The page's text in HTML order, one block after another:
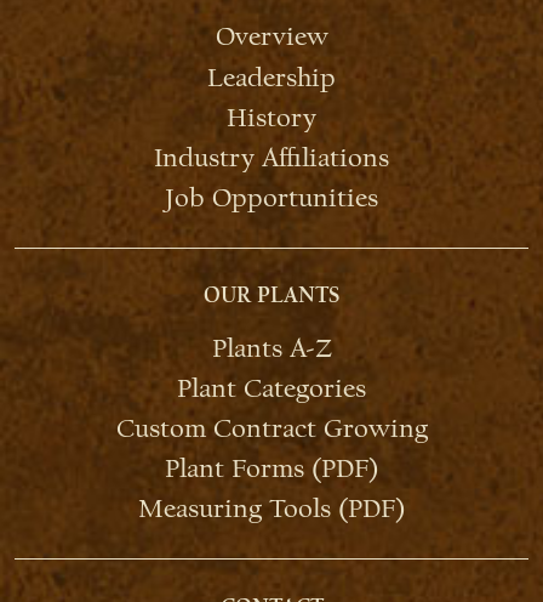
Overview
Leadership
History
Industry Affiliations
Job Opportunities
OUR PLANTS
Plants A-Z
Plant Categories
Custom Contract Growing
Plant Forms (PDF)
Measuring Tools (PDF)